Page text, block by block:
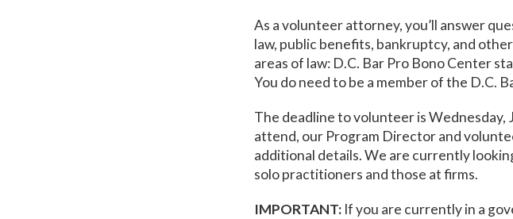
As a volunteer attorney, you’ll answer
law, public benefits, bankruptcy, and
areas of law: D.C. Bar Pro Bono Center
You do need to be a member of the D.C.
The deadline to volunteer is Wednesday,
attend, our Program Director and
additional details. We are currently
solo practitioners and those at firms.
IMPORTANT: If you are currently in a